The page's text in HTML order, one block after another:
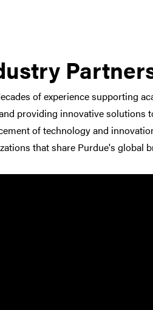
of experience supporting
providing innovative solutions
of technology and
that share Purdue's global